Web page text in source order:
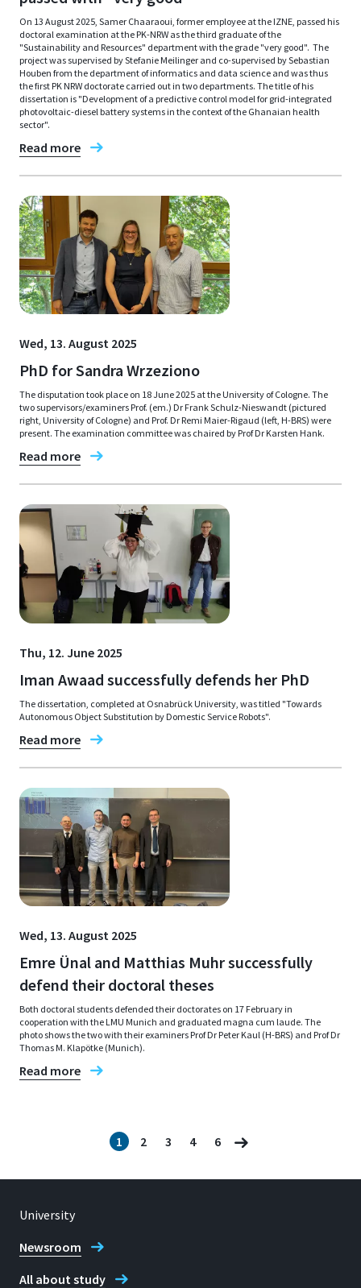
On 13 August 2025, Samer Chaaraoui, former employee at the IZNE, passed his
doctoral examination at the PK-NRW as the third graduate of the
"Sustainability and Resources" department with the grade "very good". The
project was supervised by Stefanie Meilinger and co-supervised by Sebastian
Houben from the department of informatics and data science and was thus
the first PK NRW doctorate carried out in two departments. The title of his
dissertation is "Development of a predictive control model for grid-integrated
photovoltaic-diesel battery systems in the context of the Ghanaian health
sector".
Read more
Wed, 13. August 2025
PhD for Sandra Wrzeziono
The disputation took place on 18 June 2025 at the University of Cologne. The
two supervisors/examiners Prof. (em.) Dr Frank Schulz-Nieswandt (pictured
right, University of Cologne) and Prof. Dr Remi Maier-Rigaud (left, H-BRS) were
present. The examination committee was chaired by Prof Dr Karsten Hank.
Read more
Thu, 12. June 2025
Iman Awaad successfully defends her PhD
The dissertation, completed at Osnabrück University, was titled "Towards
Autonomous Object Substitution by Domestic Service Robots".
Read more
Wed, 13. August 2025
Emre Ünal and Matthias Muhr successfully
defend their doctoral theses
Both doctoral students defended their doctorates on 17 February in
cooperation with the LMU Munich and graduated magna cum laude. The
photo shows the two with their examiners Prof Dr Peter Kaul (H-BRS) and Prof Dr
Thomas M. Klapötke (Munich).
Read more
1 2 3 4 6
University
Newsroom
All about study